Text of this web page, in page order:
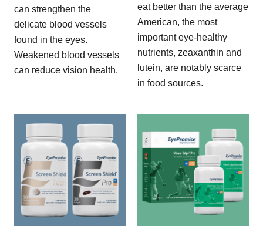
can strengthen the
delicate blood vessels
found in the eyes.
Weakened blood vessels
can reduce vision health.
eat better than the average
American, the most
important eye-healthy
nutrients, zeaxanthin and
lutein, are notably scarce
in food sources.